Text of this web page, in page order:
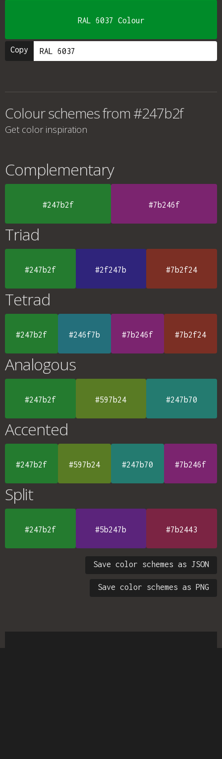
RAL 6037 Colour
Copy
Colour schemes from #247b2f
Get color inspiration
Complementary
#247b2f #7b246f
Triad
#247b2f #2f247b #7b2f24
Tetrad
#247b2f #246f7b #7b246f #7b2f24
Analogous
#247b2f #597b24 #247b70
Accented
#247b2f #597b24 #247b70 #7b246f
Split
#247b2f #5b247b #7b2443
Save color schemes as JSON
Save color schemes as PNG